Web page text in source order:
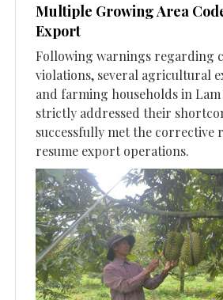
Multiple Growing Area
Export
Following warnings regarding
violations, several agricultural
and farming households in
strictly addressed their
successfully met the corrective
resume export operations.